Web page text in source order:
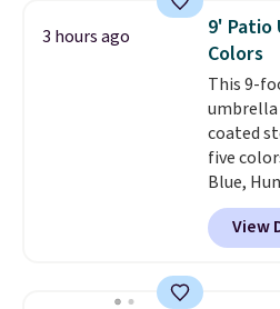
light
grip that
from the
has a
and
costs
the $45
3 hours ago
9' Patio
Colors
This 9-
umbrella
coated
five
Blue,
Lime
easily
adjusts
View